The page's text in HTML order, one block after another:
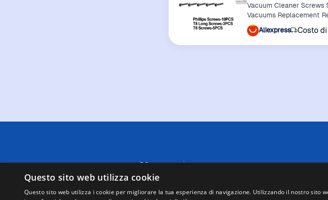
Vacuum Cleaner
Vacuums Replacement
Aliexpress
Costo
Menu
Negozi
Supporto
A causa di limitazioni tecniche, Price Ninja
tutte le tasse, ad eccezione dei veicoli
Questo sito web utilizza cookie
Questo sito web utilizza i cookie per migliorare la tua esperienza di navigazione. Utilizzando il nostro sito